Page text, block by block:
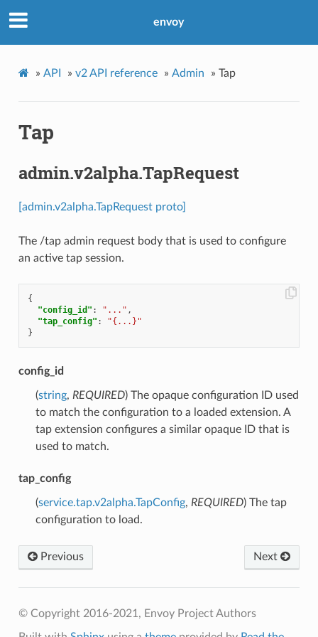
envoy
» API » v2 API reference » Admin » Tap
Tap
admin.v2alpha.TapRequest
[admin.v2alpha.TapRequest proto]
The /tap admin request body that is used to configure
an active tap session.
{
"config_id" : "..." ,
"tap_config" :
"{...}"
}
config_id
(string, REQUIRED) The opaque configuration ID used
to match the configuration to a loaded extension. A
tap extension configures a similar opaque ID that is
used to match.
tap_config
(service.tap.v2alpha.TapConfig, REQUIRED) The tap
configuration to load.
Next
Previous
© Copyright 2016-2021, Envoy Project Authors